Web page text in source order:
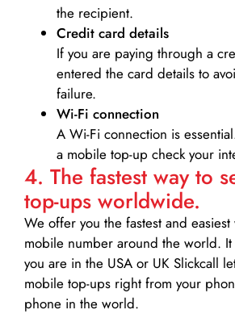
the recipient.
Credit card details­
If you are paying through a
entered the card details to
failure.
Wi-Fi connection
A Wi-Fi connection is
a mobile top-up check your
4. The fastest way to
top-ups worldwide.
We offer you the fastest and
mobile number around the world. It
you are in the USA or UK Slickcall
mobile top-ups right from your
phone in the world.